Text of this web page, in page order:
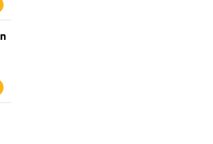
Ipsum is simply dummy text of the
and typesetting industry.
has been the industry's standard
it to make a type specimen book. It
not only five centuries, but also
into electronic typesetting, remaining